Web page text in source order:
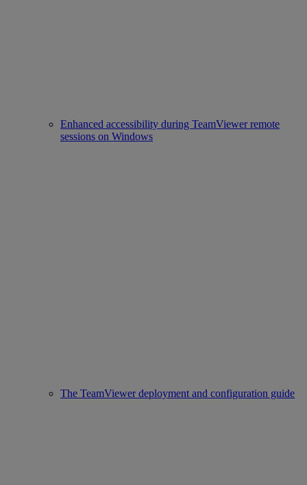
Enhanced accessibility during TeamViewer remote
sessions on Windows
The TeamViewer deployment and configuration guide